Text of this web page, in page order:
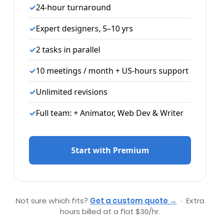
✓24-hour turnaround
✓Expert designers, 5–10 yrs
✓2 tasks in parallel
✓10 meetings / month + US-hours support
✓Unlimited revisions
✓Full team: + Animator, Web Dev & Writer
Start with Premium
Not sure which fits? Get a custom quote → · Extra
hours billed at a flat $30/hr.